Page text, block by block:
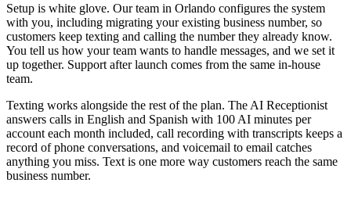
Setup is white glove. Our team in Orlando configures the system
with you, including migrating your existing business number, so
customers keep texting and calling the number they already know.
You tell us how your team wants to handle messages, and we set it
up together. Support after launch comes from the same in-house
team.
Texting works alongside the rest of the plan. The AI Receptionist
answers calls in English and Spanish with 100 AI minutes per
account each month included, call recording with transcripts keeps a
record of phone conversations, and voicemail to email catches
anything you miss. Text is one more way customers reach the same
business number.